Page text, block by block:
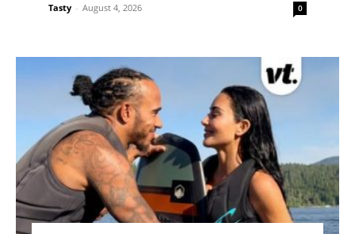
Tasty - August 4, 2026 0